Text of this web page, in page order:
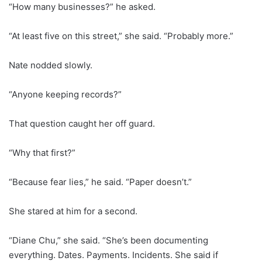
“How many businesses?” he asked.
“At least five on this street,” she said. “Probably more.”
Nate nodded slowly.
“Anyone keeping records?”
That question caught her off guard.
“Why that first?”
“Because fear lies,” he said. “Paper doesn’t.”
She stared at him for a second.
“Diane Chu,” she said. “She’s been documenting
everything. Dates. Payments. Incidents. She said if